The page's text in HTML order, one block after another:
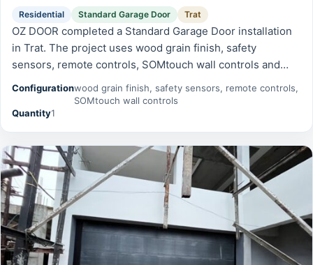
Residential Standard Garage Door Trat
OZ DOOR completed a Standard Garage Door installation
in Trat. The project uses wood grain finish, safety
sensors, remote controls, SOMtouch wall controls and
was prepared for reliable daily operation, safety, and long-
term serviceability.
Configurationwood grain finish, safety sensors, remote controls,
SOMtouch wall controls
Quantity1